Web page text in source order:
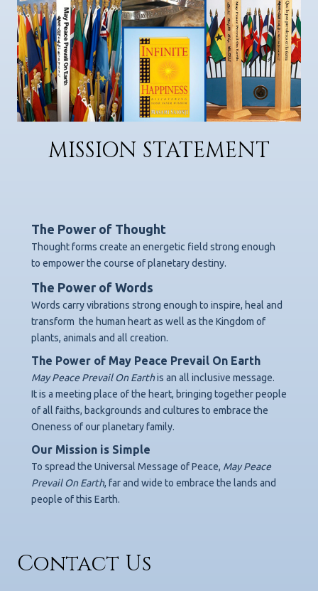
MISSION STATEMENT
The Power of Thought
Thought forms create an energetic field strong enough
to empower the course of planetary destiny.
The Power of Words
Words carry vibrations strong enough to inspire, heal and
transform the human heart as well as the Kingdom of
plants, animals and all creation.
The Power of May Peace Prevail On Earth
May Peace Prevail On Earthis an all inclusive message.
It is a meeting place of the heart, bringing together people
of all faiths, backgrounds and cultures to embrace the
Oneness of our planetary family.
Our Mission is Simple
To spread the Universal Message of Peace, May Peace
Prevail On Earth, far and wide to embrace the lands and
people of this Earth.
Contact Us